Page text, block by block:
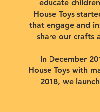
educate
House Toys
that engage and
share our crafts
​In December
House Toys with
2018, we